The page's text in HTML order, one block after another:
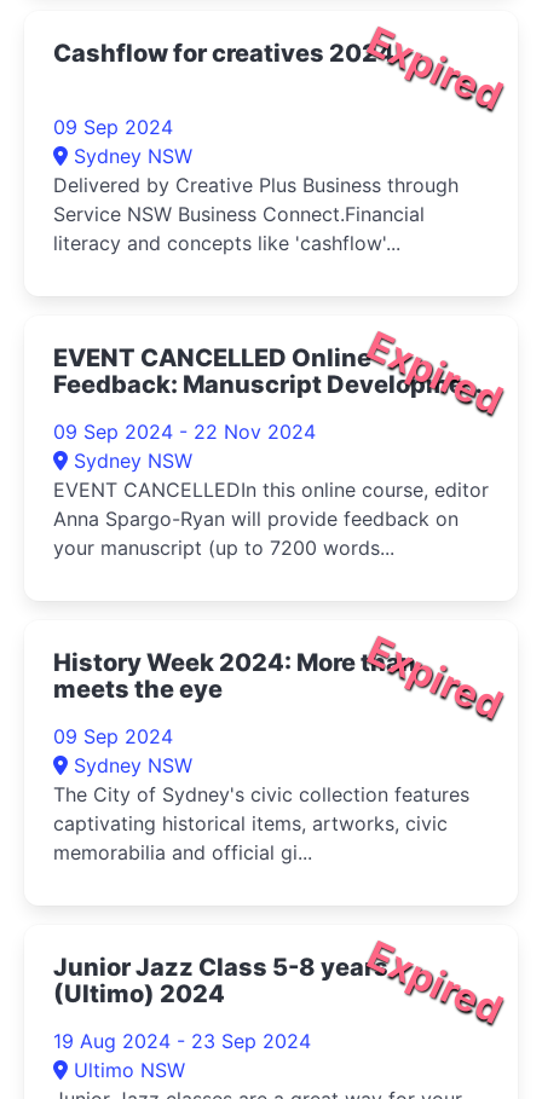
Expired
Cashflow for creatives 2024
09 Sep 2024
Sydney NSW
Delivered by Creative Plus Business through
Service NSW Business Connect.Financial
literacy and concepts like 'cashflow'...
Expired
EVENT CANCELLED Online
Feedback: Manuscript Development
09 Sep 2024 - 22 Nov 2024
Sydney NSW
EVENT CANCELLEDIn this online course, editor
Anna Spargo-Ryan will provide feedback on
your manuscript (up to 7200 words...
Expired
History Week 2024: More than
meets the eye
09 Sep 2024
Sydney NSW
The City of Sydney's civic collection features
captivating historical items, artworks, civic
memorabilia and official gi...
Expired
Junior Jazz Class 5-8 years
(Ultimo) 2024
19 Aug 2024 - 23 Sep 2024
Ultimo NSW